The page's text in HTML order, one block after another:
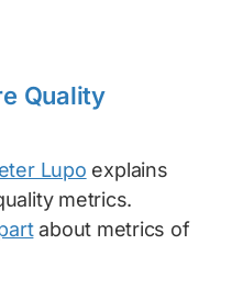
Quality
Lupo explains
metrics.
about metrics of